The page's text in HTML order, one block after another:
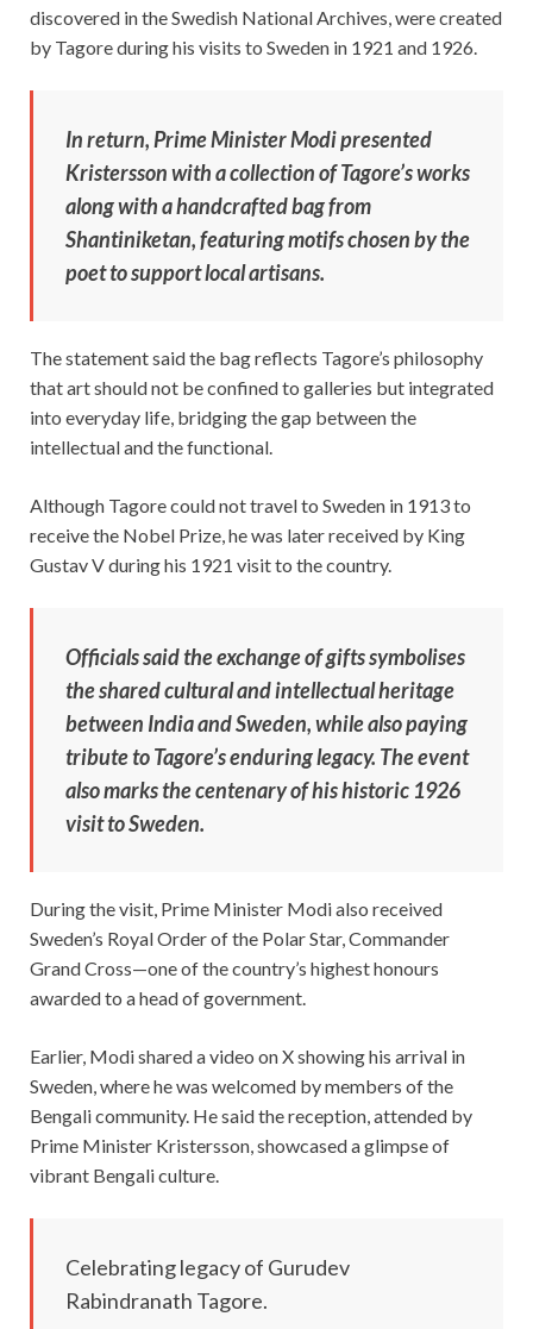
discovered in the Swedish National Archives, were created
by Tagore during his visits to Sweden in 1921 and 1926.
In return, Prime Minister Modi presented
Kristersson with a collection of Tagore’s works
along with a handcrafted bag from
Shantiniketan, featuring motifs chosen by the
poet to support local artisans.
The statement said the bag reflects Tagore’s philosophy
that art should not be confined to galleries but integrated
into everyday life, bridging the gap between the
intellectual and the functional.
Although Tagore could not travel to Sweden in 1913 to
receive the Nobel Prize, he was later received by King
Gustav V during his 1921 visit to the country.
Officials said the exchange of gifts symbolises
the shared cultural and intellectual heritage
between India and Sweden, while also paying
tribute to Tagore’s enduring legacy. The event
also marks the centenary of his historic 1926
visit to Sweden.
During the visit, Prime Minister Modi also received
Sweden’s Royal Order of the Polar Star, Commander
Grand Cross—one of the country’s highest honours
awarded to a head of government.
Earlier, Modi shared a video on X showing his arrival in
Sweden, where he was welcomed by members of the
Bengali community. He said the reception, attended by
Prime Minister Kristersson, showcased a glimpse of
vibrant Bengali culture.
Celebrating legacy of Gurudev
Rabindranath Tagore.